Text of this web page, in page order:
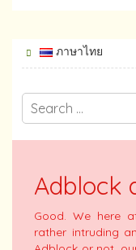
ภาษาไทย
Adblock
Good. We here
rather intruding